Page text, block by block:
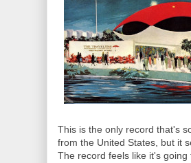
This is the only record that's
from the United States, but it
The record feels like it's